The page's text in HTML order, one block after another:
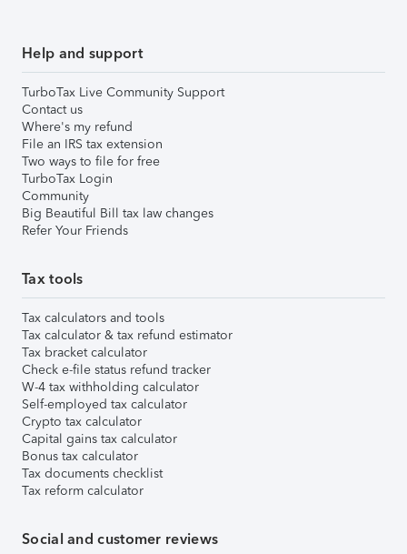
Help and support
TurboTax Live Community Support
Contact us
Where's my refund
File an IRS tax extension
Two ways to file for free
TurboTax Login
Community
Big Beautiful Bill tax law changes
Refer Your Friends
Tax tools
Tax calculators and tools
Tax calculator & tax refund estimator
Tax bracket calculator
Check e-file status refund tracker
W-4 tax withholding calculator
Self-employed tax calculator
Crypto tax calculator
Capital gains tax calculator
Bonus tax calculator
Tax documents checklist
Tax reform calculator
Social and customer reviews